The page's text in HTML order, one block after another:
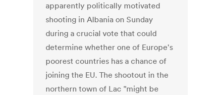
apparently politically motivated
shooting in Albania on Sunday
during a crucial vote that could
determine whether one of Europe's
poorest countries has a chance of
joining the EU. The shootout in the
northern town of Lac "might be